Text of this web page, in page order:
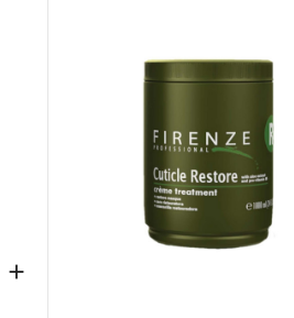
